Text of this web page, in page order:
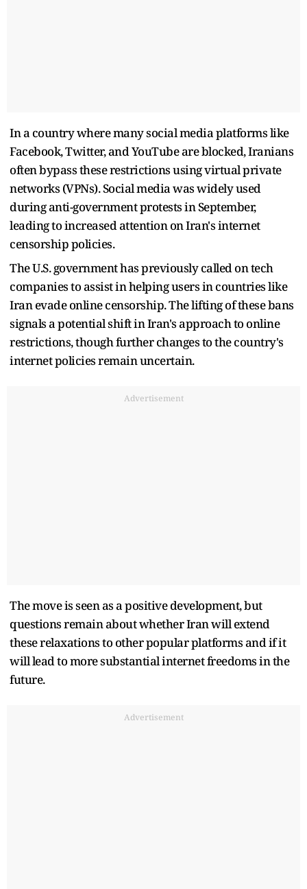
In a country where many social media platforms like
Facebook, Twitter, and YouTube are blocked, Iranians
often bypass these restrictions using virtual private
networks (VPNs). Social media was widely used
during anti-government protests in September,
leading to increased attention on Iran's internet
censorship policies.
The U.S. government has previously called on tech
companies to assist in helping users in countries like
Iran evade online censorship. The lifting of these bans
signals a potential shift in Iran's approach to online
restrictions, though further changes to the country's
internet policies remain uncertain.
Advertisement
The move is seen as a positive development, but
questions remain about whether Iran will extend
these relaxations to other popular platforms and if it
will lead to more substantial internet freedoms in the
future.
Advertisement